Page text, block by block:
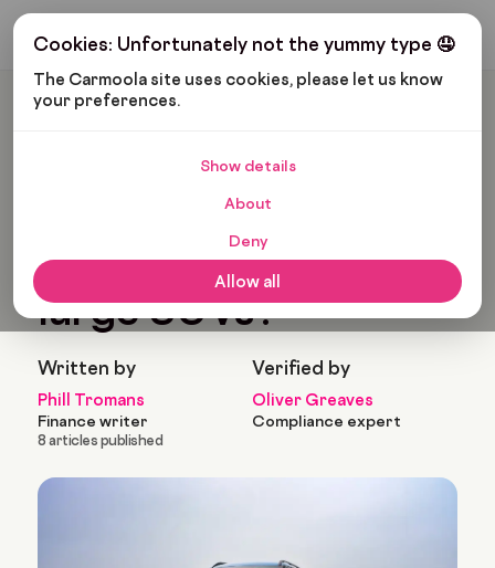
Cookies: Unfortunately not the yummy type 🤤
The Carmoola site uses cookies, please let us know
your preferences.
Show details
About
Deny
Allow all
Get My Budget
Carmoola
Last updated: Feb 18, 2025 8 Min Read
What are the best
large SUVs?
Written by
Phill Tromans
Finance writer
8 articles published
Verified by
Oliver Greaves
Compliance expert